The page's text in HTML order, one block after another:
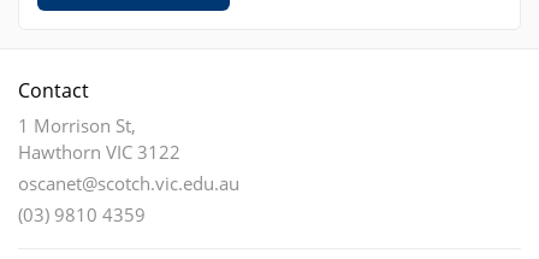
Contact
1 Morrison St,
Hawthorn VIC 3122
oscanet@scotch.vic.edu.au
(03) 9810 4359